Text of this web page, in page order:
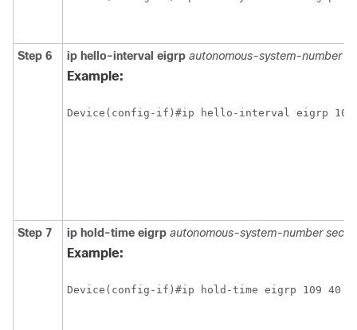
Step 6 ip hello-interval eigrp autonomous-system-number
Example:
Step 7 ip hold-time eigrp autonomous-system-number
Example: